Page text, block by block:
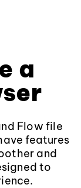
a
Flow file
features
and
to